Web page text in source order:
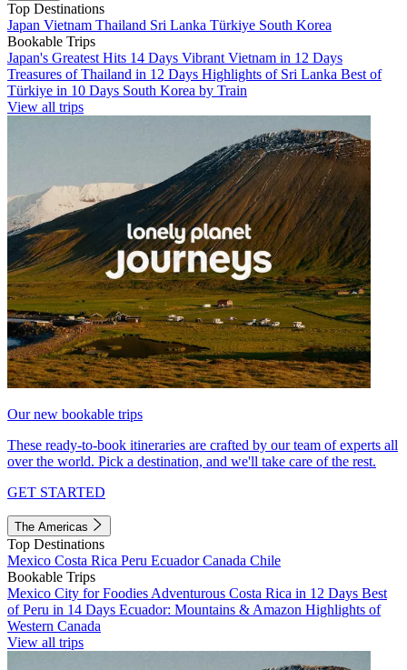
Top Destinations
Japan Vietnam Thailand Sri Lanka Türkiye South Korea
Bookable Trips
Japan's Greatest Hits 14 Days Vibrant Vietnam in 12 Days
Treasures of Thailand in 12 Days Highlights of Sri Lanka Best of
Türkiye in 10 Days South Korea by Train
View all trips
Our new bookable trips
These ready-to-book itineraries are crafted by our team of experts all
over the world. Pick a destination, and we'll take care of the rest.
GET STARTED
The Americas
Top Destinations
Mexico Costa Rica Peru EcuadorCanada Chile
Bookable Trips
Mexico City for Foodies Adventurous Costa Rica in 12 Days Best
of Peru in 14 Days Ecuador: Mountains & Amazon Highlights of
Western Canada
View all trips